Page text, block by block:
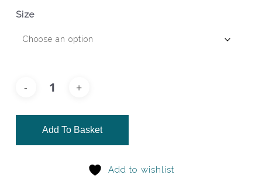
Size
Add To Basket
Add to wishlist